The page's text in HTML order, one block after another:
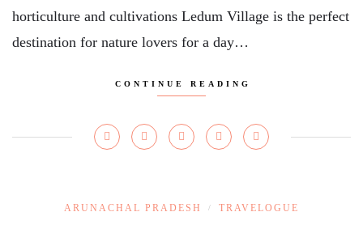
horticulture and cultivations Ledum Village is the perfect
destination for nature lovers for a day…
CONTINUE READING
ARUNACHAL PRADESH / TRAVELOGUE